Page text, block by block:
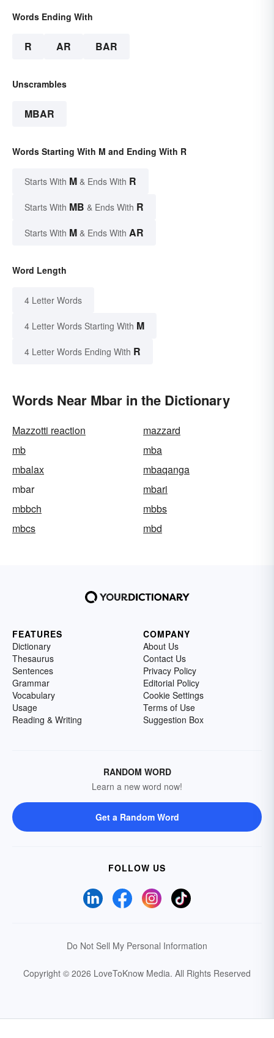
Words Ending With
R AR BAR
Unscrambles
MBAR
Words Starting With M and Ending With R
Starts With M & Ends With R
Starts With MB & Ends With R
Starts With M & Ends With AR
Word Length
4 Letter Words
4 Letter Words Starting With M
4 Letter Words Ending With R
Words Near Mbar in the Dictionary
Mazzotti reaction
mazzard
mb
mba
mbalax
mbaqanga
mbar
mbari
mbbch
mbbs
mbcs
mbd
FEATURES
Dictionary
Thesaurus
Sentences
Grammar
Vocabulary
Usage
Reading & Writing
COMPANY
About Us
Contact Us
Privacy Policy
Editorial Policy
Cookie Settings
Terms of Use
Suggestion Box
RANDOM WORD
Learn a new word now!
Get a Random Word
FOLLOW US
Do Not Sell My Personal Information
Copyright © 2026 LoveToKnow Media. All Rights Reserved